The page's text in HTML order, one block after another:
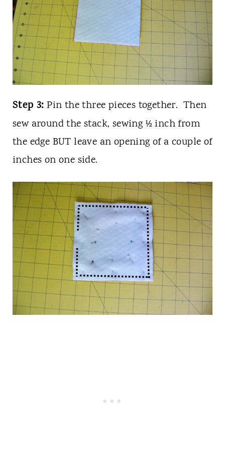
Step 3: Pin the three pieces together. Then
sew around the stack, sewing ½ inch from
the edge BUT leave an opening of a couple of
inches on one side.